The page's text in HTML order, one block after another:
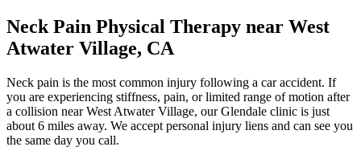
Neck Pain Physical Therapy near West
Atwater Village, CA
Neck pain is the most common injury following a car accident. If
you are experiencing stiffness, pain, or limited range of motion after
a collision near West Atwater Village, our Glendale clinic is just
about 6 miles away. We accept personal injury liens and can see you
the same day you call.